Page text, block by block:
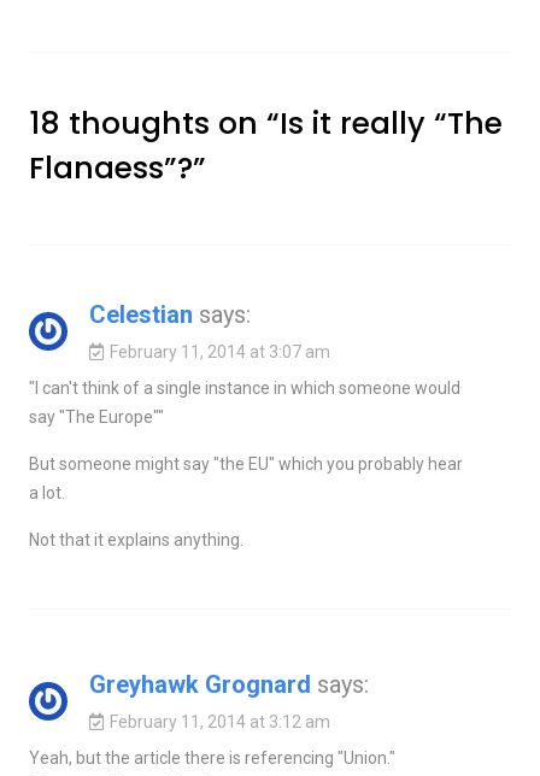
18 thoughts on “Is it really “The
Flanaess”?”
Celestian says:
February 11, 2014 at 3:07 am
"I can't think of a single instance in which someone would
say "The Europe""
But someone might say "the EU" which you probably hear
a lot.
Not that it explains anything.
Greyhawk Grognard says:
February 11, 2014 at 3:12 am
Yeah, but the article there is referencing "Union."